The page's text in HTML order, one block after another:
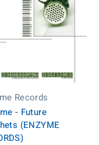
Records
- Future
(ENZYME